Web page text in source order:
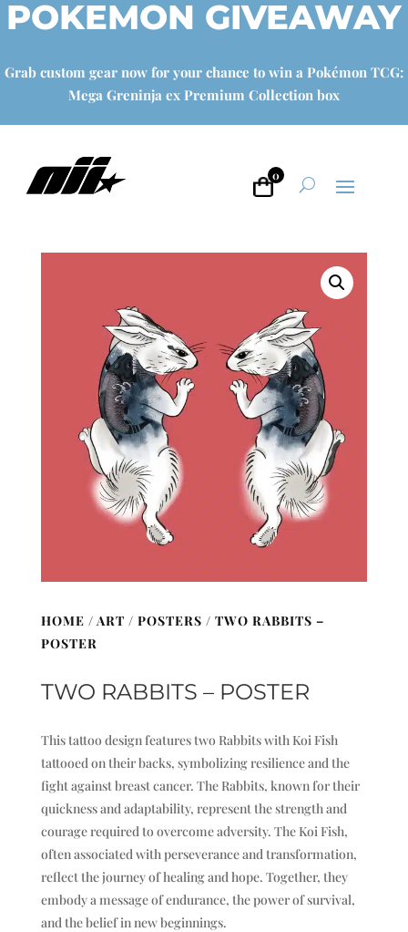
POKEMON GIVEAWAY
Grab custom gear now for your chance to win a Pokémon TCG:
Mega Greninja ex Premium Collection box
0
HOME / ART / POSTERS / TWO RABBITS –
POSTER
TWO RABBITS – POSTER
This tattoo design features two Rabbits with Koi Fish
tattooed on their backs, symbolizing resilience and the
fight against breast cancer. The Rabbits, known for their
quickness and adaptability, represent the strength and
courage required to overcome adversity. The Koi Fish,
often associated with perseverance and transformation,
reflect the journey of healing and hope. Together, they
embody a message of endurance, the power of survival,
and the belief in new beginnings.